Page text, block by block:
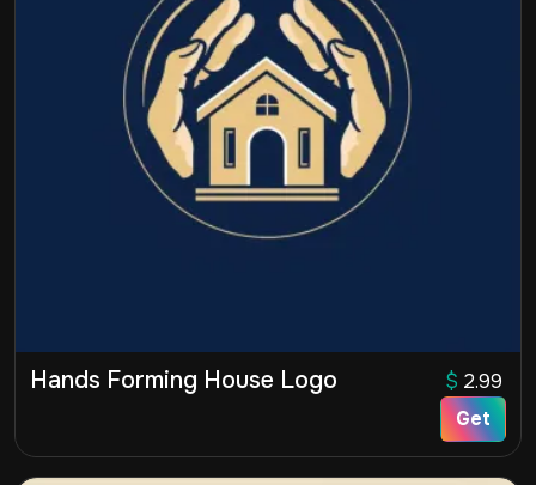
Hands Forming House Logo $ 2.99
Get